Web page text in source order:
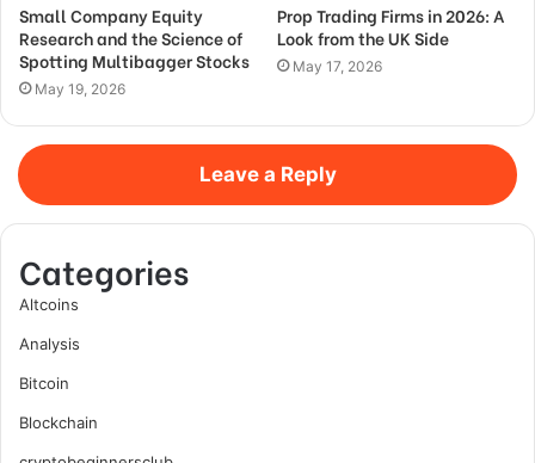
Small Company Equity
Research and the Science of
Spotting Multibagger Stocks
May 19, 2026
Prop Trading Firms in 2026: A
Look from the UK Side
May 17, 2026
Leave a Reply
Categories
Altcoins
Analysis
Bitcoin
Blockchain